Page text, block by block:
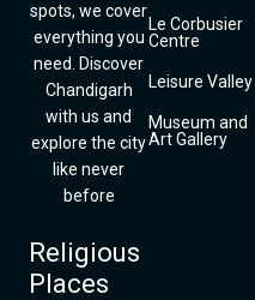
spots, we cover
everything you
need. Discover
Chandigarh
with us and
explore the city
like never
before
Religious
Places
Le Corbusier
Centre
Leisure Valley
Museum and
Art Gallery